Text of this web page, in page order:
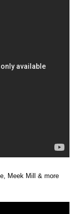
Meek Mill & more